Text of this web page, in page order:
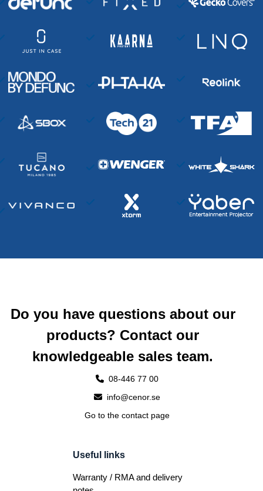
Do you have questions about our
products? Contact our
knowledgeable sales team.
08-446 77 00
info@cenor.se
Go to the contact page
Useful links
Warranty / RMA and delivery